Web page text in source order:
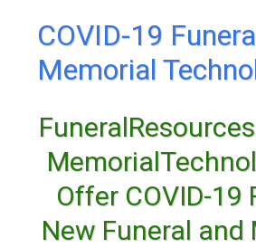
COVID-19
Memorial
Offer COVID-19
New Funeral and